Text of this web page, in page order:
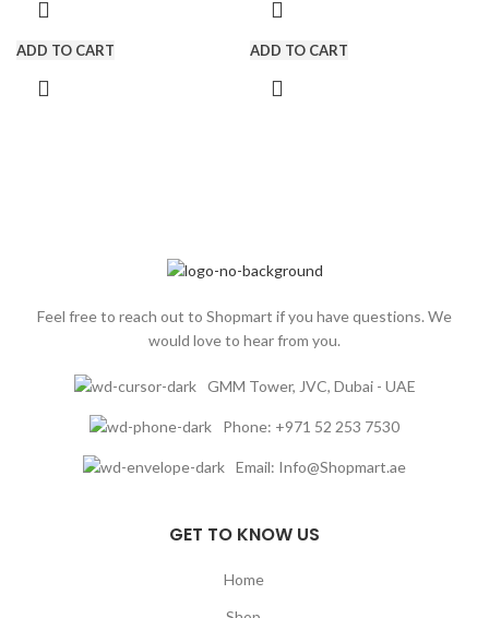
power to extremely damaged hair
for use on natural, colored, or
chemically-treated hair - Gently
cleanses without drying out hair.
ADD TO CART
and weak hair. Our intense hydrating
nourish and repair your hair, leaving it
strong, healthy, and full of life. Say
goodbye to dryness and hello to
and say hello to hydrated, healthy, and
ADD TO CART
Feel free to reach out to Shopmart if you have questions. We
would love to hear from you.
GMM Tower, JVC, Dubai - UAE
Phone: +971 52 253 7530
Email: Info@Shopmart.ae
GET TO KNOW US
Home